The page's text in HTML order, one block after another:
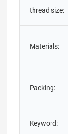
thread size:
Materials:
Packing:
Keyword: